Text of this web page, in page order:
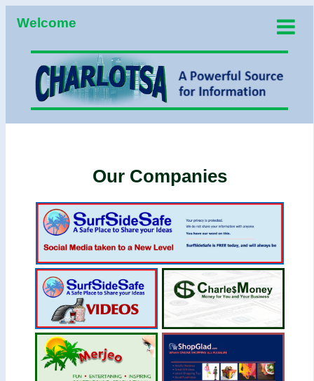
Welcome
Our Companies